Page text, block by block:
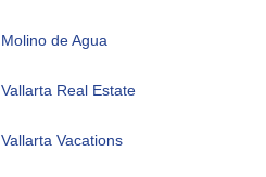
Molino de Agua
Vallarta Real Estate
Vallarta Vacations